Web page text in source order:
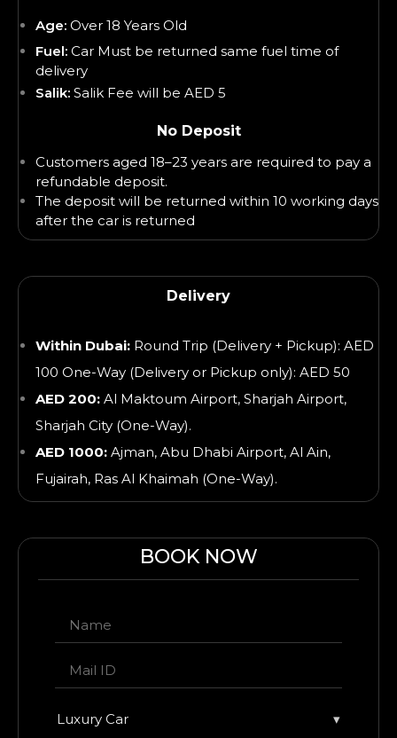
Age: Over 18 Years Old
Fuel: Car Must be returned same fuel time of
delivery
Salik: Salik Fee will be AED 5
No Deposit
Customers aged 18–23 years are required to pay a
refundable deposit.
The deposit will be returned within 10 working days
after the car is returned
Delivery
Within Dubai: Round Trip (Delivery + Pickup): AED
100 One-Way (Delivery or Pickup only): AED 50
AED 200: Al Maktoum Airport, Sharjah Airport,
Sharjah City (One-Way).
AED 1000: Ajman, Abu Dhabi Airport, Al Ain,
Fujairah, Ras Al Khaimah (One-Way).
BOOK NOW
Luxury Car ▾